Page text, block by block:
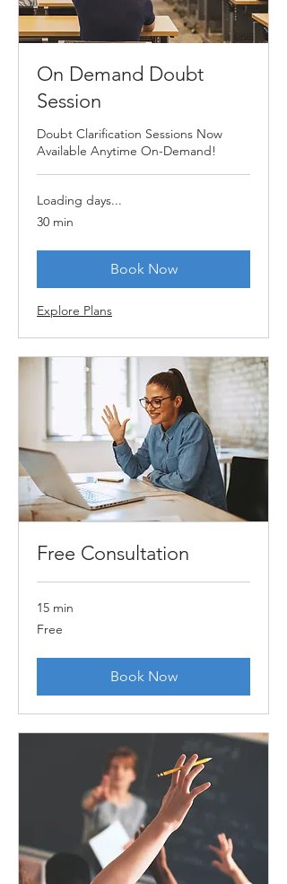
On Demand Doubt
Session
Doubt Clarification Sessions Now
Available Anytime On-Demand!
Loading days...
30 min
Book Now
Explore Plans
Free Consultation
15 min
Free
Free
Book Now